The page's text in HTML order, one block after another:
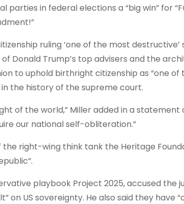
in federal elections a “big win” for
ruling ‘one of the most
Donald Trump’s top advisers and the
to uphold birthright citizenship as “one of
the history of the supreme court.
of the world,” Miller added in a statement
our national self-obliteration.”
right-wing think tank the Heritage
playbook Project 2025, accused the
on US sovereignty. He also said they have